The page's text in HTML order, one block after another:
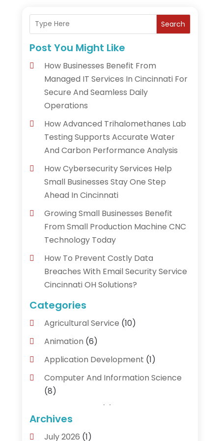
Search
Post You Might Like
How Businesses Benefit From
Managed IT Services In Cincinnati For
Secure And Seamless Daily
Operations
How Advanced Trihalomethanes Lab
Testing Supports Accurate Water
And Carbon Performance Analysis
How Cybersecurity Services Help
Small Businesses Stay One Step
Ahead In Cincinnati
Growing Small Businesses Benefit
From Small Production Machine CNC
Technology Today
How To Prevent Costly Data
Breaches With Email Security Service
Cincinnati OH Solutions?
Categories
Agricultural Service (10)
Animation (6)
Application Development (1)
Computer And Information Science
(8)
Archives
July 2026 (1)